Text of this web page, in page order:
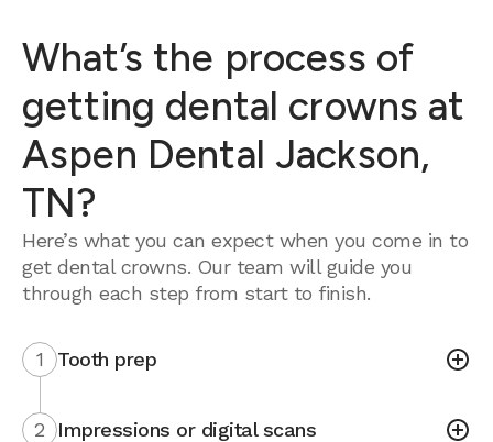
What’s the process of
getting dental crowns at
Aspen Dental Jackson,
TN?
Here’s what you can expect when you come in to
get dental crowns. Our team will guide you
through each step from start to finish.
1 Tooth prep
2 Impressions or digital scans